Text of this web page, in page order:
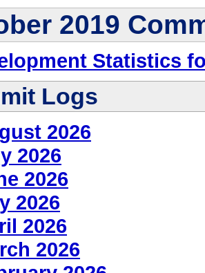
2019
Statistics
Logs
2026
2026
2026
2026
2026
2026